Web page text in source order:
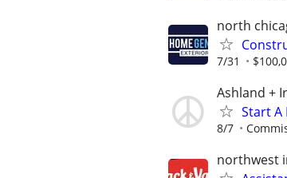
north
7/31
Ashland +
Start A
8/7
northwest